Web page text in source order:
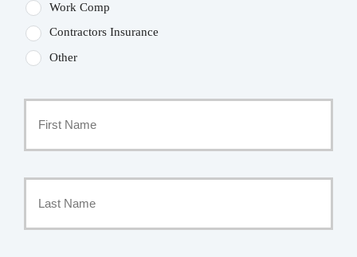
Work Comp
Contractors Insurance
Other
Policyholder